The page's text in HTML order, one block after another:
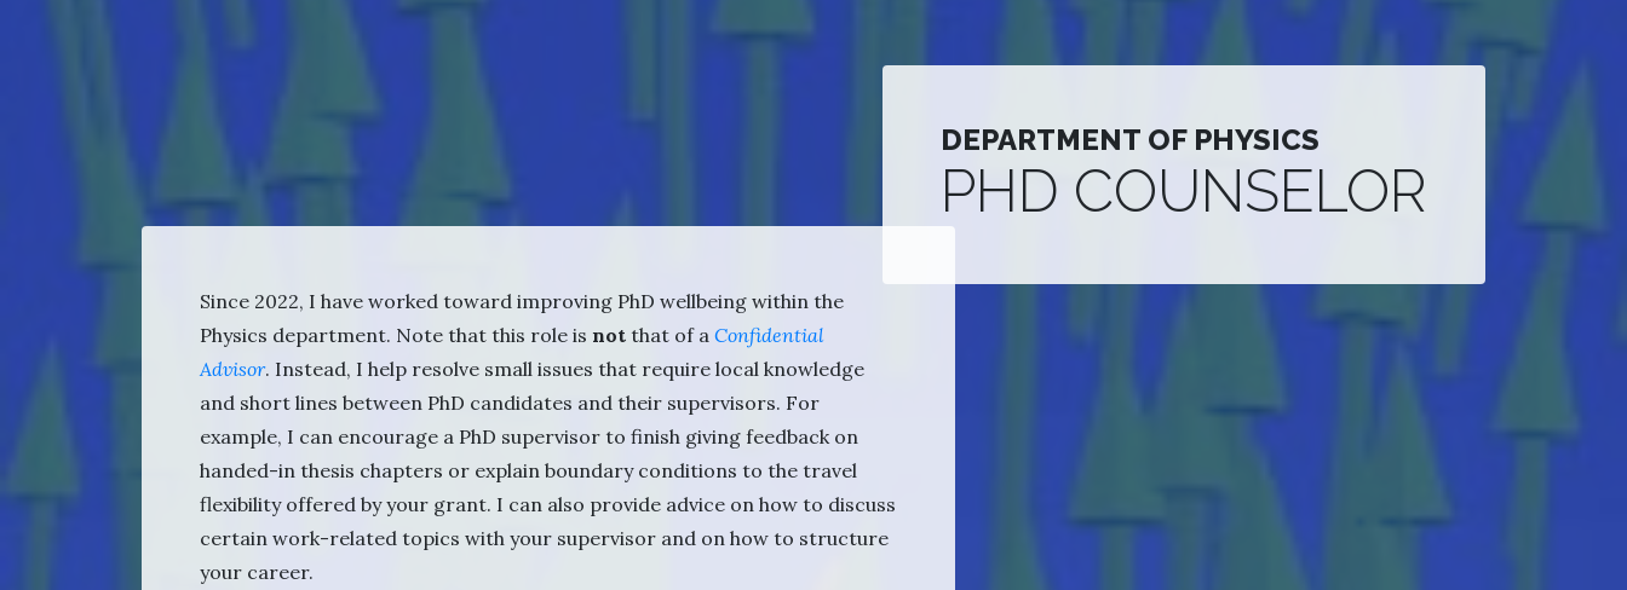
DEPARTMENT OF PHYSICS
PHD COUNSELOR
Since 2022, I have worked toward improving PhD wellbeing within the
Physics department. Note that this role is not that of a Confidential
Advisor. Instead, I help resolve small issues that require local knowledge
and short lines between PhD candidates and their supervisors. For
example, I can encourage a PhD supervisor to finish giving feedback on
handed-in thesis chapters or explain boundary conditions to the travel
flexibility offered by your grant. I can also provide advice on how to discuss
certain work-related topics with your supervisor and on how to structure
your career.